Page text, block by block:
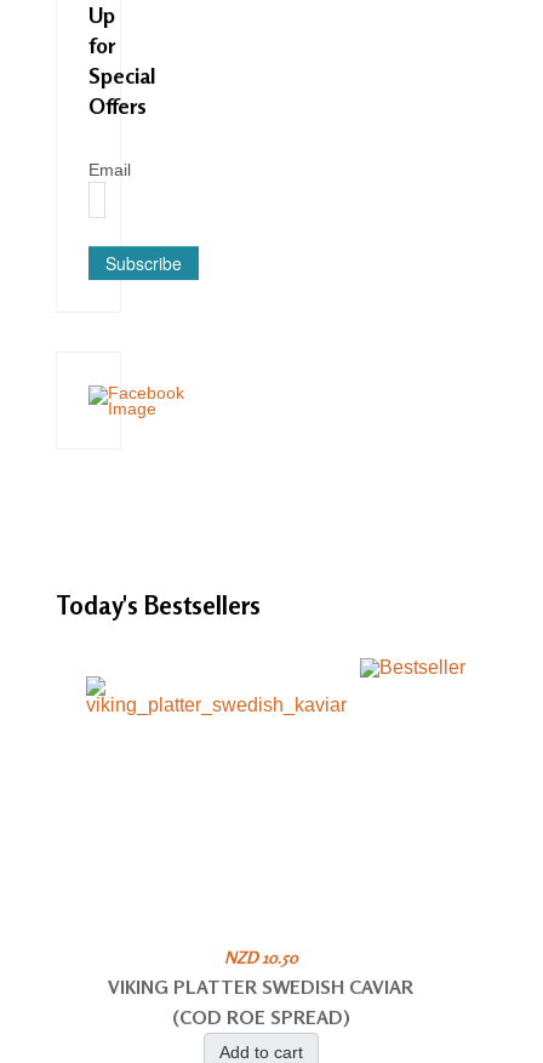
Up
for
Special
Offers
Email
Subscribe
Today's Bestsellers
NZD 10.50
VIKING PLATTER SWEDISH CAVIAR
(COD ROE SPREAD)
Add to cart